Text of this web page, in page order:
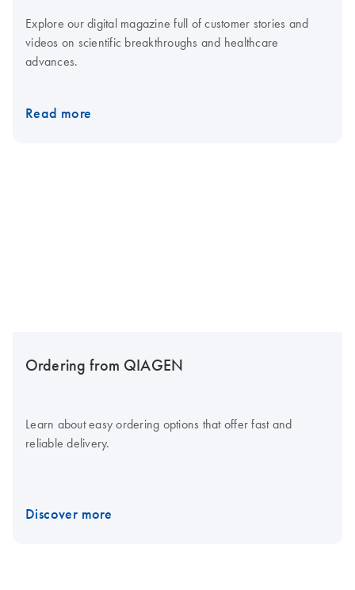
Explore our digital magazine full of customer stories and
videos on scientific breakthroughs and healthcare
advances.
Read more
Ordering from QIAGEN
Learn about easy ordering options that offer fast and
reliable delivery.
Discover more